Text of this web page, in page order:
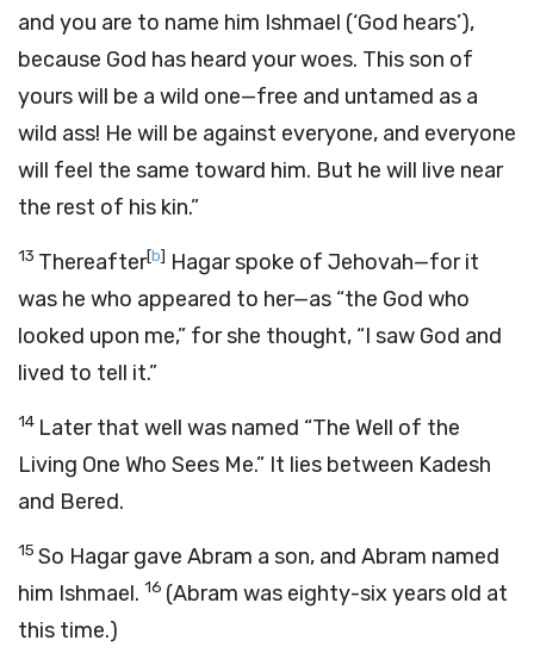
and you are to name him Ishmael (‘God hears’),
because God has heard your woes. This son of
yours will be a wild one—free and untamed as a
wild ass! He will be against everyone, and everyone
will feel the same toward him. But he will live near
the rest of his kin.”
13 Thereafter[b] Hagar spoke of Jehovah—for it
was he who appeared to her—as “the God who
looked upon me,” for she thought, “I saw God and
lived to tell it.”
14 Later that well was named “The Well of the
Living One Who Sees Me.” It lies between Kadesh
and Bered.
15 So Hagar gave Abram a son, and Abram named
him Ishmael. 16 (Abram was eighty-six years old at
this time.)